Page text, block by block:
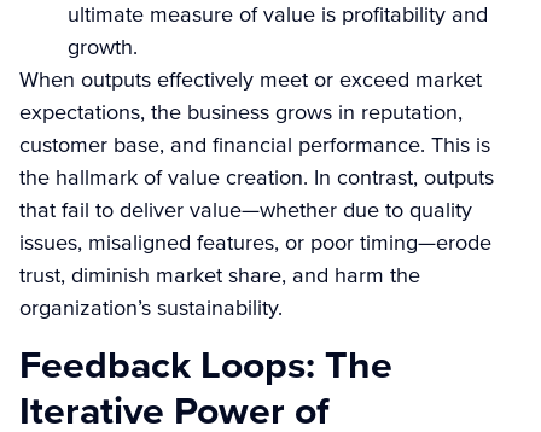
ultimate measure of value is profitability and
growth.
When outputs effectively meet or exceed market
expectations, the business grows in reputation,
customer base, and financial performance. This is
the hallmark of value creation. In contrast, outputs
that fail to deliver value—whether due to quality
issues, misaligned features, or poor timing—erode
trust, diminish market share, and harm the
organization’s sustainability.
Feedback Loops: The
Iterative Power of